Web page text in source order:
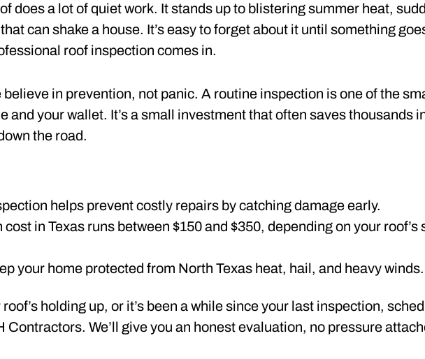
does a lot of quiet work. It stands up to blistering summer heat,
can shake a house. It’s easy to forget about it until something
roof inspection comes in.
in prevention, not panic. A routine inspection is one of the
and your wallet. It’s a small investment that often saves thousands
the road.
helps prevent costly repairs by catching damage early.
in Texas runs between $150 and $350, depending on your roof’s
your home protected from North Texas heat, hail, and heavy winds.
holding up, or it’s been a while since your last inspection,
Contractors. We’ll give you an honest evaluation, no pressure